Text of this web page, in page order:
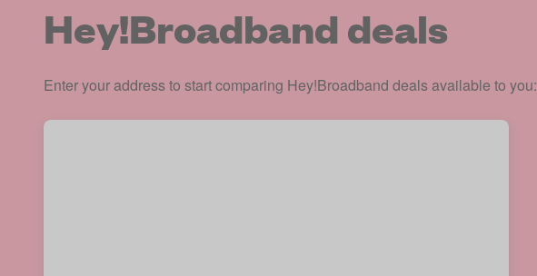
Hey!Broadband deals
Enter your address to start comparing Hey!Broadband deals available to you: